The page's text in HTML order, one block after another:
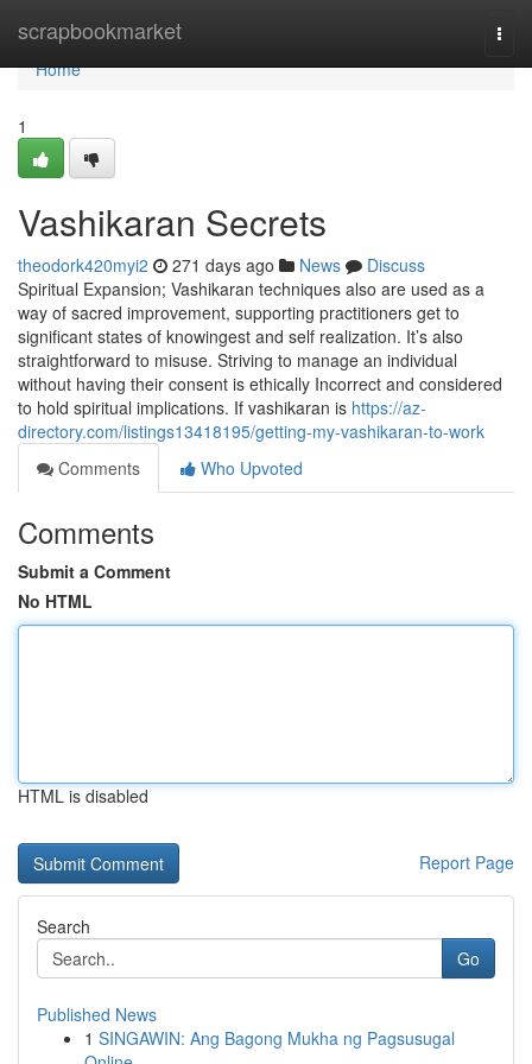
scrapbookmarket
Home
Home
1
Vashikaran Secrets
theodork420myi2 271 days ago News
Discuss
Spiritual Expansion; Vashikaran techniques also are used as a
way of sacred improvement, supporting practitioners get to
significant states of knowingest and self realization. It’s also
straightforward to misuse. Striving to manage an individual
without having their consent is ethically Incorrect and considered
to hold spiritual implications. If vashikaran is https://az-
directory.com/listings13418195/getting-my-vashikaran-to-work
Comments
Who Upvoted
Comments
Submit a Comment
No HTML
HTML is disabled
Report Page
Search
Go
Published News
1 SINGAWIN: Ang Bagong Mukha ng Pagsusugal